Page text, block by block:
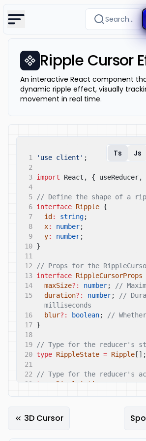
Search...
Ripple Cursor
An interactive React component
dynamic ripple effect, visually
movement in real time.
Ts Js
1 'use client' ;
2
3 import React, {
4
5
// Define the shape of a
6 interface Ripple {
7
id : string;
8
x: number;
9
y: number;
10 }
11
12
// Props for the
13 interface RippleCursorProps
14
maxSize?: number;
//
15
duration?: number;
//
milliseconds
16
blur?: boolean;
//
17 }
18
19
// Type for the reducer's
20 type RippleState = Ripple [];
21
22
// Type for the reducer's
23 type RippleAction =
26
27
// Reducer function
3D Cursor